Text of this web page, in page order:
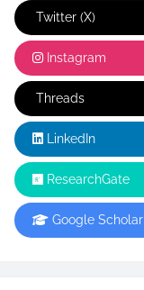
Twitter (X)
Instagram
Threads
LinkedIn
ResearchGate
Google Scholar